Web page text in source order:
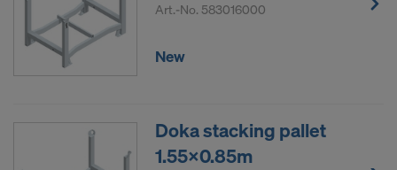
Art.-No. 583016000
New
Doka stacking pallet
1.55x0.85m